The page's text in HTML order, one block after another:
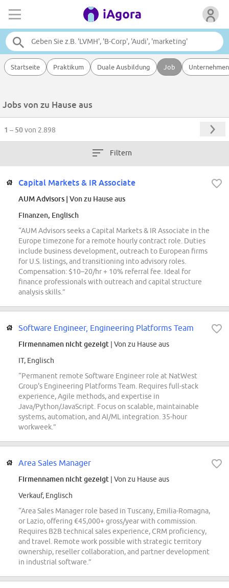
Startseite Praktikum Duale Ausbildung Job Unternehmen
Jobs von zu Hause aus
1 – 50von 2.898
Filtern
Capital Markets & IR Associate
AUM Advisors | Von zu Hause aus
Finanzen, Englisch
“AUM Advisors seeks a Capital Markets & IR Associate in the
Europe timezone for a remote hourly contract role. Duties
include business development, outreach to European firms
for U.S. listings, and transitioning into advisory roles.
Compensation: $10–20/hr + 10% referral fee. Ideal for
finance professionals with outreach and capital structure
analysis skills.”
Software Engineer, Engineering Platforms Team
Firmennamen nicht gezeigt | Von zu Hause aus
IT, Englisch
“Permanent remote Software Engineer role at NatWest
Group's Engineering Platforms Team. Requires full-stack
experience, Agile methods, and expertise in
Java/Python/JavaScript. Focus on scalable, maintainable
systems, automation, and AI/ML integration. 35-hour
workweek.”
Area Sales Manager
Firmennamen nicht gezeigt | Von zu Hause aus
Verkauf, Englisch
“Area Sales Manager role based in Tuscany, Emilia-Romagna,
or Lazio, offering €45,000+ gross/year with commission.
Requires B2B technical sales experience, CRM proficiency,
and travel. Remote work possible with strategic territory
ownership, reseller collaboration, and partner development
in industrial software.”